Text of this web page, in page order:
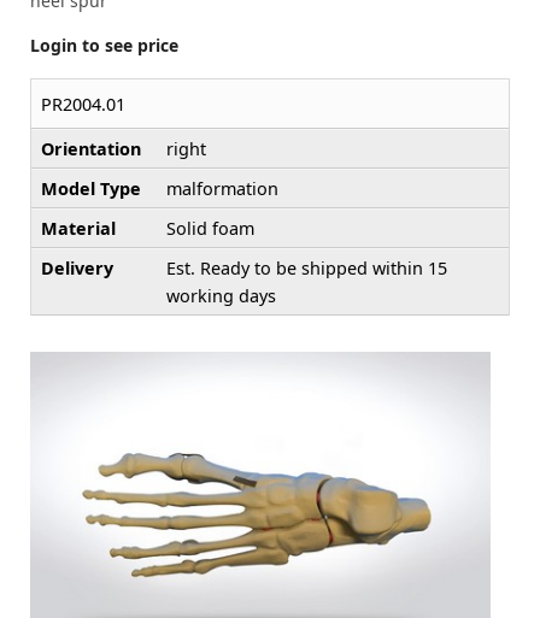
Login to see price
PR2004.01
Orientation
right
Model Type
malformation
Material
Solid foam
Delivery
Est. Ready to be shipped within 15
working days